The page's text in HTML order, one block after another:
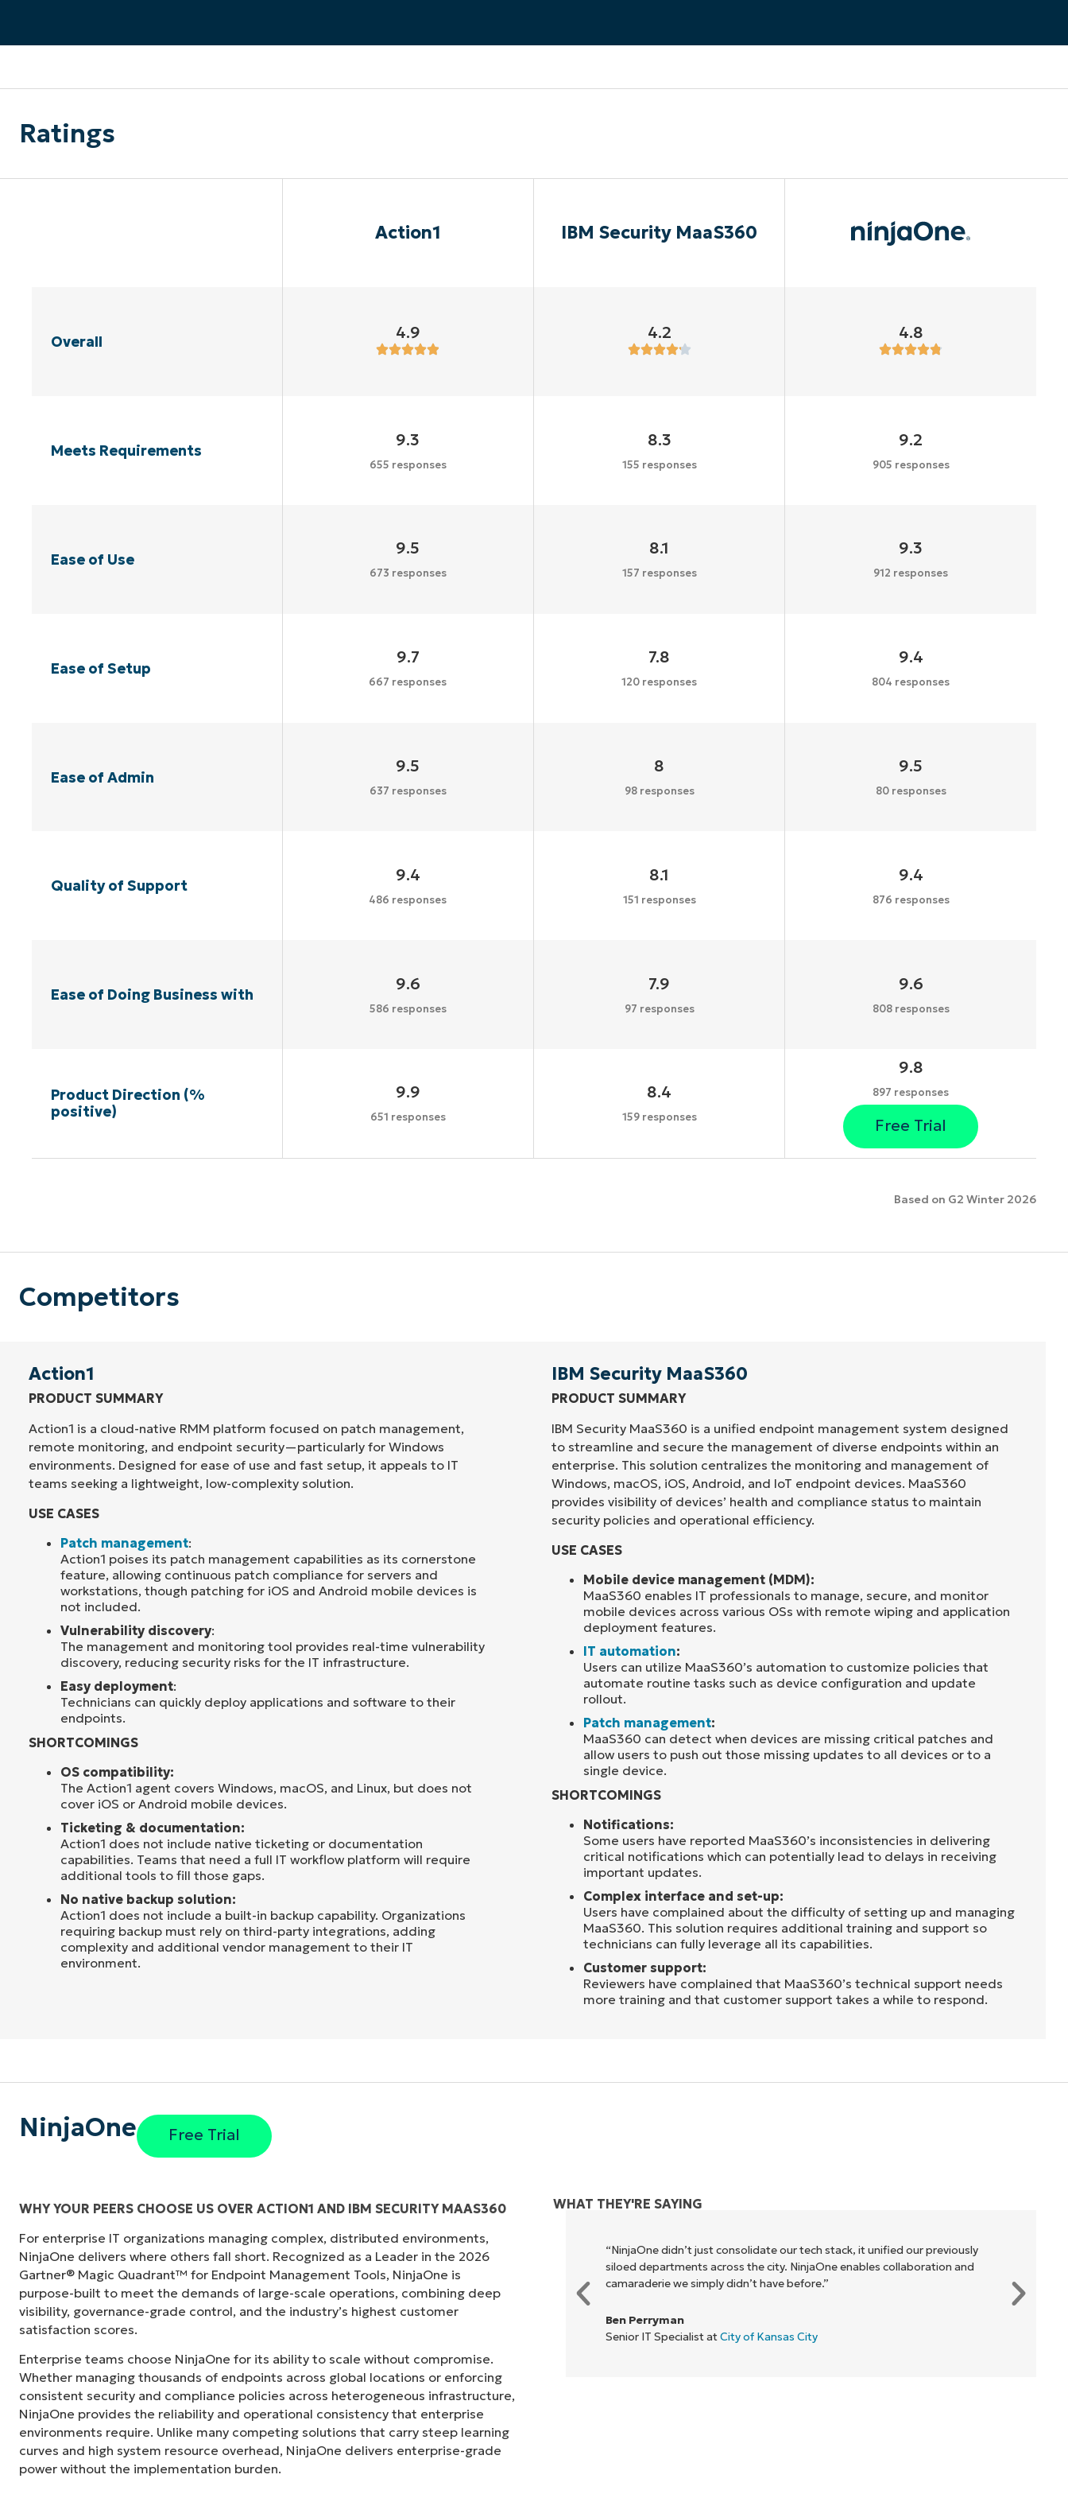
Ratings
Action1 IBM Security MaaS360
Overall 4.9 4.2 4.8
Meets Requirements
9.3
655 responses
8.3
155 responses
9.2
905 responses
Ease of Use
9.5
673 responses
8.1
157 responses
9.3
912 responses
Ease of Setup
9.7
667 responses
7.8
120 responses
9.4
804 responses
Ease of Admin
9.5
637 responses
8
98 responses
9.5
80 responses
Quality of Support
9.4
486 responses
8.1
151 responses
9.4
876 responses
Ease of Doing Business with
9.6
586 responses
7.9
97 responses
9.6
808 responses
Product Direction (%
positive)
9.9
651 responses
8.4
159 responses
9.8
897 responses
Free Trial
Based on G2 Winter 2026
Competitors
Action1
PRODUCT SUMMARY
Action1 is a cloud-native RMM platform focused on patch management,
remote monitoring, and endpoint security—particularly for Windows
environments. Designed for ease of use and fast setup, it appeals to IT
teams seeking a lightweight, low-complexity solution.
USE CASES
Patch management:
Action1 poises its patch management capabilities as its cornerstone
feature, allowing continuous patch compliance for servers and
workstations, though patching for iOS and Android mobile devices is
not included.
Vulnerability discovery:
The management and monitoring tool provides real-time vulnerability
discovery, reducing security risks for the IT infrastructure.
Easy deployment:
Technicians can quickly deploy applications and software to their
endpoints.
SHORTCOMINGS
OS compatibility:
The Action1 agent covers Windows, macOS, and Linux, but does not
cover iOS or Android mobile devices.
Ticketing & documentation:
Action1 does not include native ticketing or documentation
capabilities. Teams that need a full IT workflow platform will require
additional tools to fill those gaps.
No native backup solution:
Action1 does not include a built-in backup capability. Organizations
requiring backup must rely on third-party integrations, adding
complexity and additional vendor management to their IT
environment.
IBM Security MaaS360
PRODUCT SUMMARY
IBM Security MaaS360 is a unified endpoint management system designed
to streamline and secure the management of diverse endpoints within an
enterprise. This solution centralizes the monitoring and management of
Windows, macOS, iOS, Android, and IoT endpoint devices. MaaS360
provides visibility of devices’ health and compliance status to maintain
security policies and operational efficiency.
USE CASES
Mobile device management (MDM):
MaaS360 enables IT professionals to manage, secure, and monitor
mobile devices across various OSs with remote wiping and application
deployment features.
IT automation:
Users can utilize MaaS360’s automation to customize policies that
automate routine tasks such as device configuration and update
rollout.
Patch management:
MaaS360 can detect when devices are missing critical patches and
allow users to push out those missing updates to all devices or to a
single device.
SHORTCOMINGS
Notifications:
Some users have reported MaaS360’s inconsistencies in delivering
critical notifications which can potentially lead to delays in receiving
important updates.
Complex interface and set-up:
Users have complained about the difficulty of setting up and managing
MaaS360. This solution requires additional training and support so
technicians can fully leverage all its capabilities.
Customer support:
Reviewers have complained that MaaS360’s technical support needs
more training and that customer support takes a while to respond.
NinjaOne Free Trial
WHY YOUR PEERS CHOOSE US OVER ACTION1 AND IBM SECURITY MAAS360
For enterprise IT organizations managing complex, distributed environments,
NinjaOne delivers where others fall short. Recognized as a Leader in the 2026
Gartner® Magic Quadrant™ for Endpoint Management Tools, NinjaOne is
purpose-built to meet the demands of large-scale operations, combining deep
visibility, governance-grade control, and the industry’s highest customer
satisfaction scores.
Enterprise teams choose NinjaOne for its ability to scale without compromise.
Whether managing thousands of endpoints across global locations or enforcing
consistent security and compliance policies across heterogeneous infrastructure,
NinjaOne provides the reliability and operational consistency that enterprise
environments require. Unlike many competing solutions that carry steep learning
curves and high system resource overhead, NinjaOne delivers enterprise-grade
power without the implementation burden.
WHAT THEY'RE SAYING
"Before, I needed 10-15 different tools to execute what NinjaOne does in its
centralized, single pane of glass. NinjaOne makes life so much easier."
Director of IT atVetcor
“NinjaOne didn’t just consolidate our tech stack, it unified our previously
siloed departments across the city. NinjaOne enables collaboration and
camaraderie we simply didn’t have before.”
Ben Perryman
Senior IT Specialist atCity of Kansas City
Company